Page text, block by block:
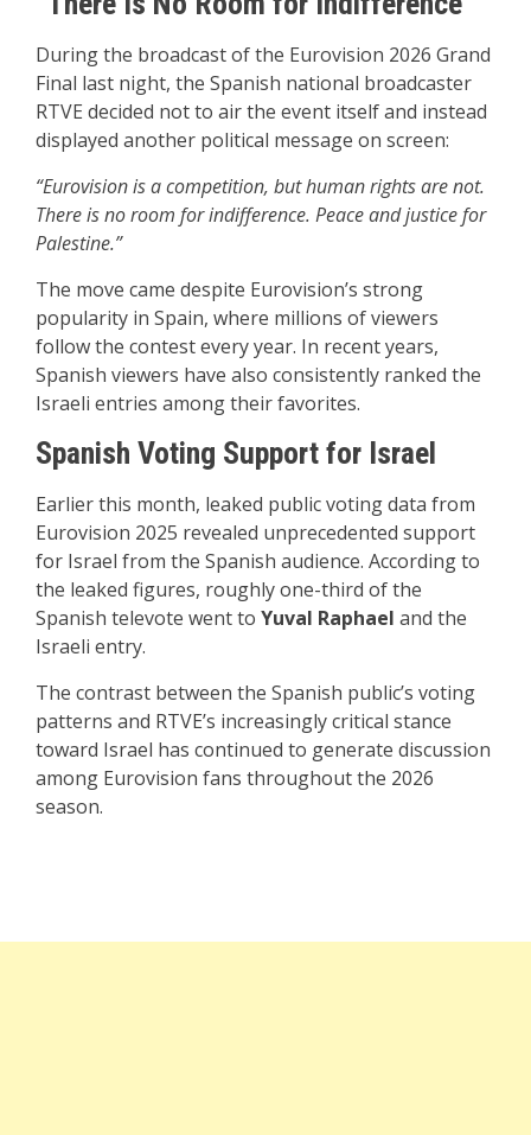
During the broadcast of the Eurovision 2026 Grand
Final last night, the Spanish national broadcaster
RTVE decided not to air the event itself and instead
displayed another political message on screen:
“Eurovision is a competition, but human rights are not.
There is no room for indifference. Peace and justice for
Palestine.”
The move came despite Eurovision’s strong
popularity in Spain, where millions of viewers
follow the contest every year. In recent years,
Spanish viewers have also consistently ranked the
Israeli entries among their favorites.
Spanish Voting Support for Israel
Earlier this month, leaked public voting data from
Eurovision 2025 revealed unprecedented support
for Israel from the Spanish audience. According to
the leaked figures, roughly one-third of the
Spanish televote went to Yuval Raphael and the
Israeli entry.
The contrast between the Spanish public’s voting
patterns and RTVE’s increasingly critical stance
toward Israel has continued to generate discussion
among Eurovision fans throughout the 2026
season.